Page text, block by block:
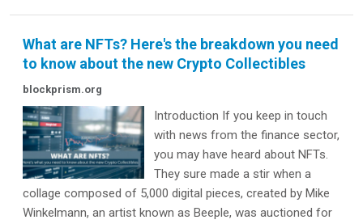
What are NFTs? Here's the breakdown you need
to know about the new Crypto Collectibles
blockprism.org
Introduction If you keep in touch
with news from the finance sector,
you may have heard about NFTs.
They sure made a stir when a
collage composed of 5,000 digital pieces, created by Mike
Winkelmann, an artist known as Beeple, was auctioned for